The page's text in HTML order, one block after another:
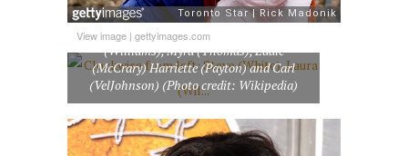
View image | gettyimages.com
Clockwise from left: Steve (White), Laura
(Williams), Myra (Thomas), Eddie
(McCrary) Harriette (Payton) and Carl
(VelJohnson) (Photo credit: Wikipedia)